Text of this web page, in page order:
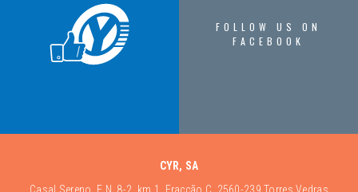
FOLLOW US ON
FACEBOOK
CYR, SA